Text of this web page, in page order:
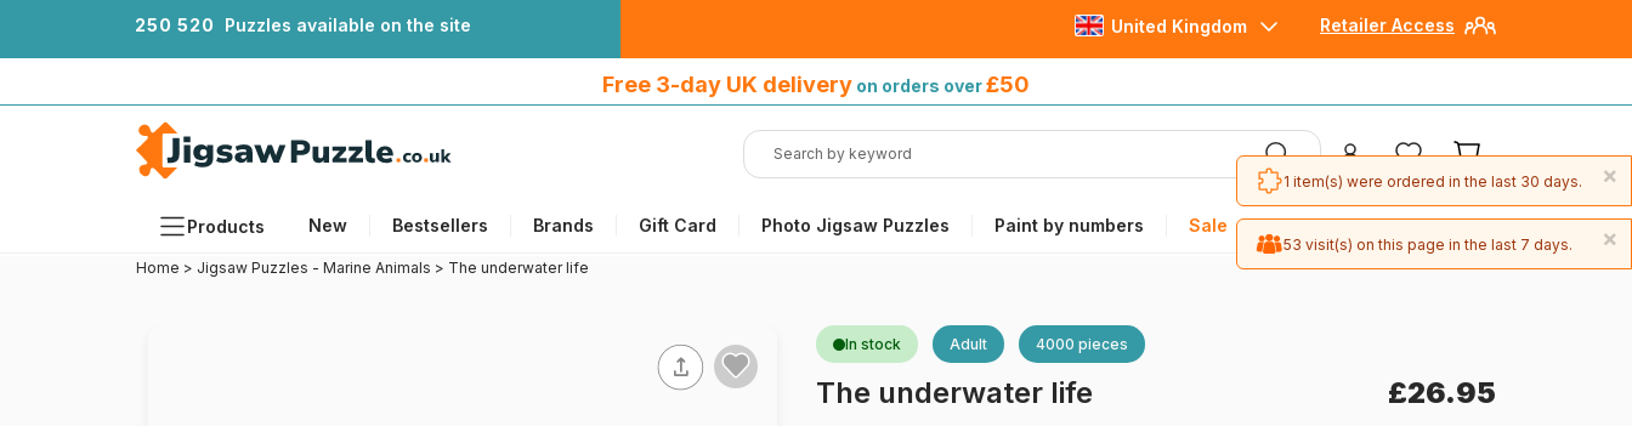
250 520 Puzzles available on the site Retailer Access
United Kingdom
Free 3-day UK delivery on orders over£50
Products New Bestsellers Brands Gift Card Photo Jigsaw Puzzles Paint by numbers Sale
over £50
Home > Jigsaw Puzzles - Marine Animals > The underwater life
In stock Adult 4000 pieces
The underwater life £26.95
×
1 item(s) were ordered in the last 30 days.
×
53 visit(s) on this page in the last 7 days.